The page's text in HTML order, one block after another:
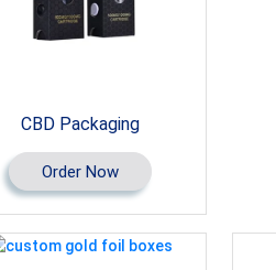
CBD Packaging
Order Now